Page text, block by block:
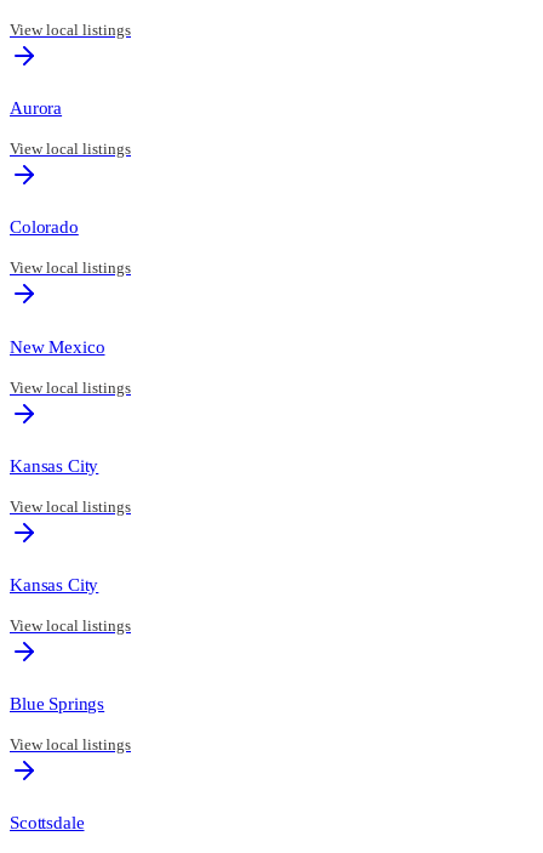
View local listings
Aurora
View local listings
Colorado
View local listings
New Mexico
View local listings
Kansas City
View local listings
Kansas City
View local listings
Blue Springs
View local listings
Scottsdale